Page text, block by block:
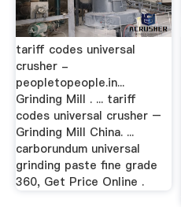
tariff codes universal
crusher -
peopletopeople.in...
Grinding Mill . ... tariff
codes universal crusher –
Grinding Mill China. ...
carborundum universal
grinding paste fine grade
360, Get Price Online .